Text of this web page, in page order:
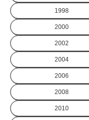
1998
2000
2002
2004
2006
2008
2010